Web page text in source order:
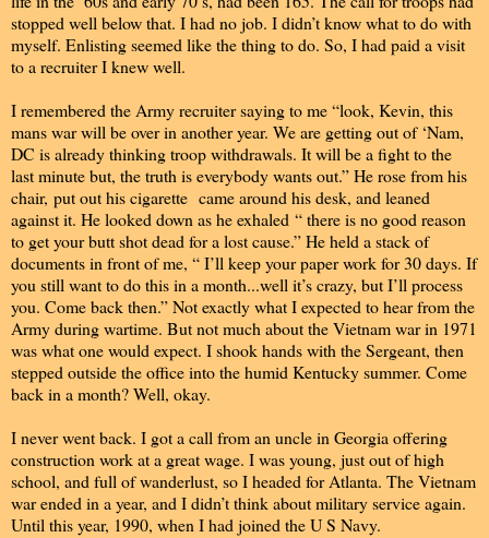
stopped well below that. I had no job. I didn’t know what to do with
myself. Enlisting seemed like the thing to do. So, I had paid a visit
to a recruiter I knew well.
I remembered the Army recruiter saying to me “look, Kevin, this
mans war will be over in another year. We are getting out of ‘Nam,
DC is already thinking troop withdrawals. It will be a fight to the
last minute but, the truth is everybody wants out.” He rose from his
chair, put out his cigarette came around his desk, and leaned
against it. He looked down as he exhaled “ there is no good reason
to get your butt shot dead for a lost cause.” He held a stack of
documents in front of me, “ I’ll keep your paper work for 30 days. If
you still want to do this in a month...well it’s crazy, but I’ll process
you. Come back then.” Not exactly what I expected to hear from the
Army during wartime. But not much about the Vietnam war in 1971
was what one would expect. I shook hands with the Sergeant, then
stepped outside the office into the humid Kentucky summer. Come
back in a month? Well, okay.
I never went back. I got a call from an uncle in Georgia offering
construction work at a great wage. I was young, just out of high
school, and full of wanderlust, so I headed for Atlanta. The Vietnam
war ended in a year, and I didn’t think about military service again.
Until this year, 1990, when I had joined the U S Navy.